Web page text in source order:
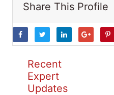
Share This Profile
Recent
Expert
Updates